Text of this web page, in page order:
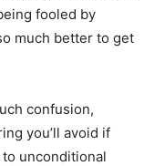
fooled by
much better to get
confusion,
you’ll avoid if
unconditional